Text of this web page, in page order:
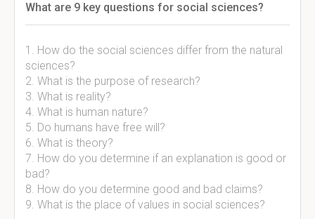
What are 9 key questions for social sciences?
1. How do the social sciences differ from the natural
sciences?
2. What is the purpose of research?
3. What is reality?
4. What is human nature?
5. Do humans have free will?
6. What is theory?
7. How do you determine if an explanation is good or
bad?
8. How do you determine good and bad claims?
9. What is the place of values in social sciences?